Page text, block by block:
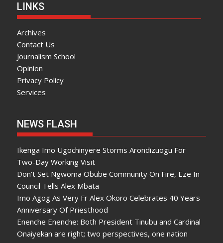
LINKS
Archives
Contact Us
Journalism School
Opinion
Privacy Policy
Services
NEWS FLASH
Ikenga Imo Ugochinyere Storms Arondizuogu For
Two-Day Working Visit
Don’t Set Ngwoma Obube Community On Fire, Eze In
Council Tells Alex Mbata
Imo Agog As Very Fr Alex Okoro Celebrates 40 Years
Anniversary Of Priesthood
Enenche Enenche: Both President Tinubu and Cardinal
Onaiyekan are right; two perspectives, one nation